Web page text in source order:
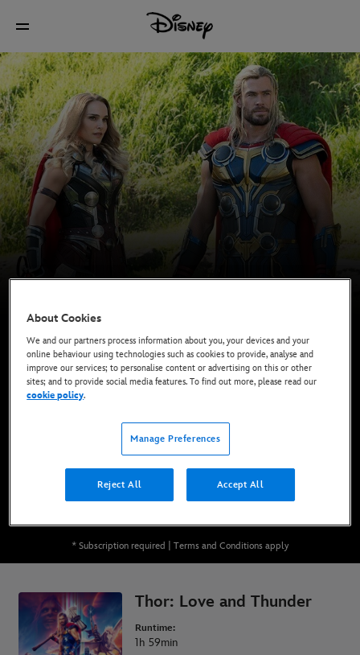
Now Available on Disney+*, DVD, Blu-Ray &
WATCH ON DISNEY+
* Subscription required | Terms and Conditions apply
Thor: Love and Thunder
Runtime:
1h 59min
About Cookies
We and our partners process information about you, your devices and your
online behaviour using technologies such as cookies to provide, analyse and
improve our services; to personalise content or advertising on this or other
sites; and to provide social media features. To find out more, please read our
cookie policy.
Manage Preferences
Reject All Accept All